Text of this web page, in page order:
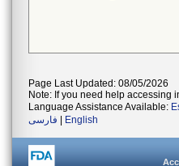
Page Last Updated: 08/05/2026
Note: If you need help accessing
Language Assistance Available:
فارسی
English